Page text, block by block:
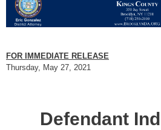
FOR IMMEDIATE RELEASE
Thursday, May 27, 2021
Defendant